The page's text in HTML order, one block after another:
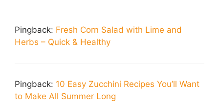
Pingback: Fresh Corn Salad with Lime and
Herbs – Quick & Healthy
Pingback: 10 Easy Zucchini Recipes You’ll Want
to Make All Summer Long